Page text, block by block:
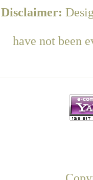
Disclaimer:
have not been